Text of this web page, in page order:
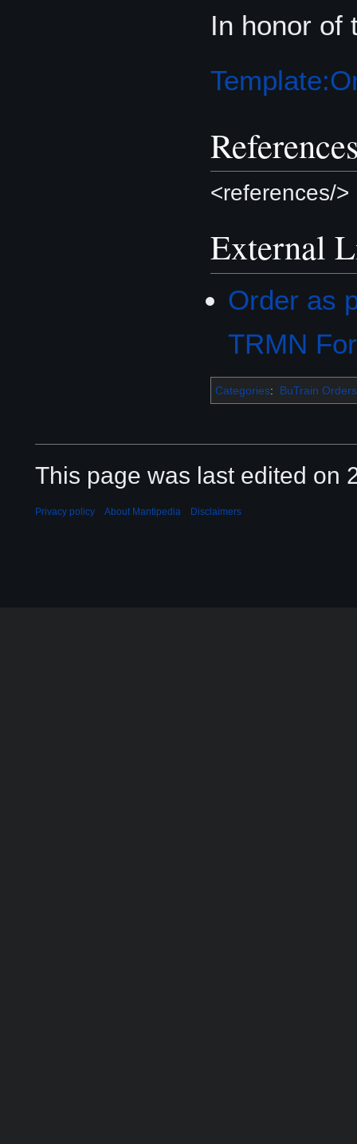
In honor of
<references/>
External
Order as
TRMN
Categories: BuTrain Orders
This page was last edited on
Privacy policy About Mantipedia Disclaimers